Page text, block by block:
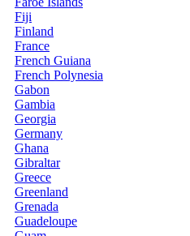
Fiji
Finland
France
French Guiana
French Polynesia
Gabon
Gambia
Georgia
Germany
Ghana
Gibraltar
Greece
Greenland
Grenada
Guadeloupe